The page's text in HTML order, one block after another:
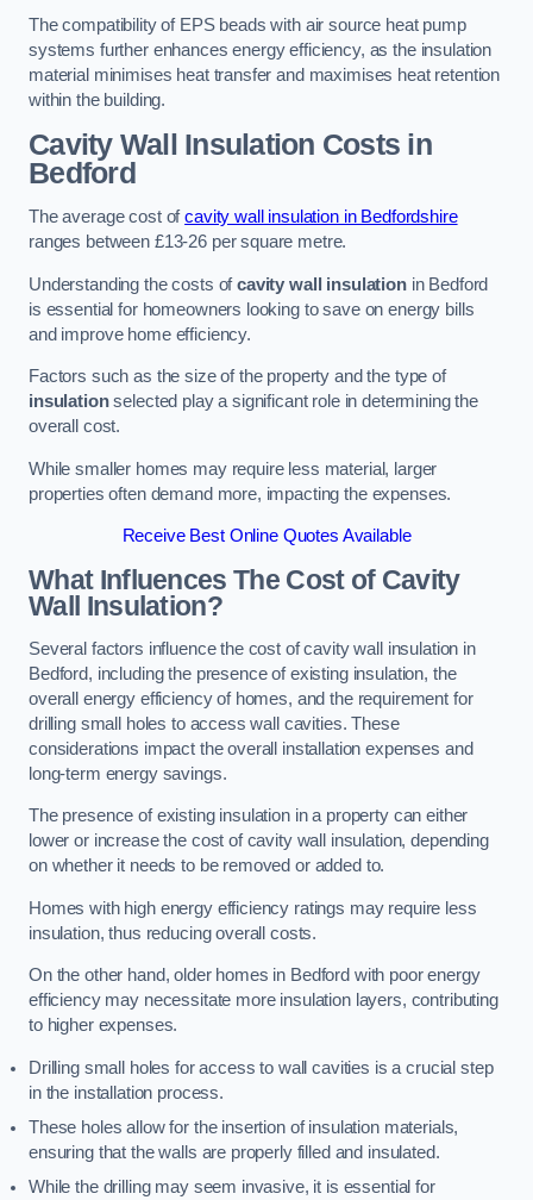
The compatibility of EPS beads with air source heat pump
systems further enhances energy efficiency, as the insulation
material minimises heat transfer and maximises heat retention
within the building.
Cavity Wall Insulation Costs in
Bedford
The average cost ofcavity wall insulation in Bedfordshire
ranges between £13-26 per square metre.
Understanding the costs ofcavity wall insulationin Bedford
is essential for homeowners looking to save on energy bills
and improve home efficiency.
Factors such as the size of the property and the type of
insulationselected play a significant role in determining the
overall cost.
While smaller homes may require less material, larger
properties often demand more, impacting the expenses.
Receive Best Online Quotes Available
What Influences The Cost of Cavity
Wall Insulation?
Several factors influence the cost of cavity wall insulation in
Bedford, including the presence of existing insulation, the
overall energy efficiency of homes, and the requirement for
drilling small holes to access wall cavities. These
considerations impact the overall installation expenses and
long-term energy savings.
The presence of existing insulation in a property can either
lower or increase the cost of cavity wall insulation, depending
on whether it needs to be removed or added to.
Homes with high energy efficiency ratings may require less
insulation, thus reducing overall costs.
On the other hand, older homes in Bedford with poor energy
efficiency may necessitate more insulation layers, contributing
to higher expenses.
Drilling small holes for access to wall cavities is a crucial step
in the installation process.
These holes allow for the insertion of insulation materials,
ensuring that the walls are properly filled and insulated.
While the drilling may seem invasive, it is essential for